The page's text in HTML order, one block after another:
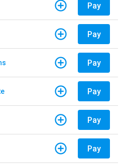
Pay
Pay
Pay
Pay
Pay
Pay